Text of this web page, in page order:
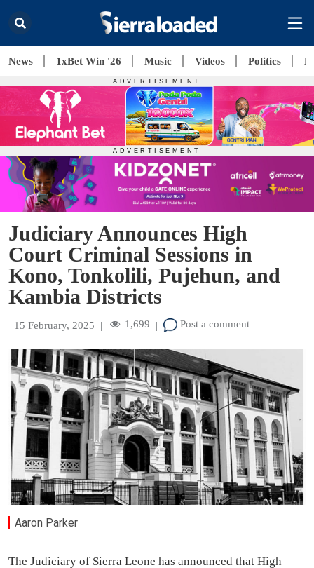
News 1xBet Win '26 Music Videos Politics
Judiciary Announces High
Court Criminal Sessions in
Kono, Tonkolili, Pujehun, and
Kambia Districts
15 February, 2025 | 1,699 | Post a comment
Aaron Parker
The Judiciary of Sierra Leone has announced that High